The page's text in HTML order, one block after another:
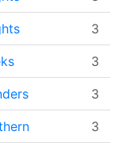
3
3
3
3